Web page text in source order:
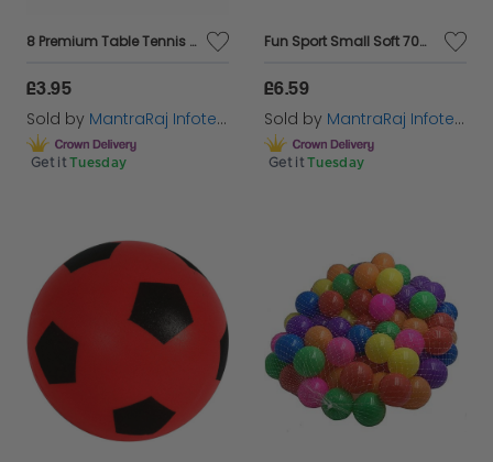
8 Premium Table Tennis Ping Pong Balls 40mm Balls - 4x Orange or 4x White
£3.95
Sold by MantraRaj Infotech LTD.
Get it Tuesday
Fun Sport Small Soft 70mm Tennis Balls | Perfect Foam Sponge Ball For Kids' Games
£6.59
Sold by MantraRaj Infotech LTD.
Get it Tuesday